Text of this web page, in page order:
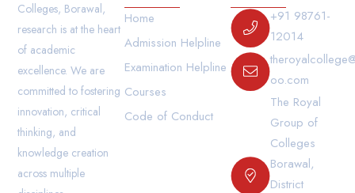
Colleges, Borawal,
research is at the heart
of academic
excellence. We are
committed to fostering
innovation, critical
thinking, and
knowledge creation
across multiple
Home
Admission Helpline
Examination Helpline
Courses
Code of Conduct
+91 98761-
12014
oo.com
The Royal
Group of
Colleges
Borawal,
District